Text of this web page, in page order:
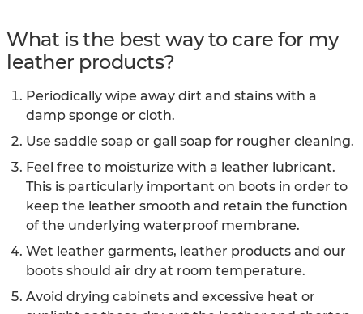
What is the best way to care for my
leather products?
Periodically wipe away dirt and stains with a
damp sponge or cloth.
Use saddle soap or gall soap for rougher cleaning.
Feel free to moisturize with a leather lubricant.
This is particularly important on boots in order to
keep the leather smooth and retain the function
of the underlying waterproof membrane.
Wet leather garments, leather products and our
boots should air dry at room temperature.
Avoid drying cabinets and excessive heat or